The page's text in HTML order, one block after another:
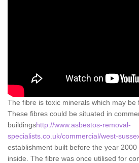
The fibre is toxic minerals which may be
These fibres could be situated in
buildingshttp://www.asbestos-removal-
specialists.co.uk/commercial/west-
establishment built before the year
inside. The fibre was once utilised for